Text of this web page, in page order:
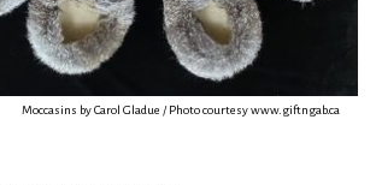
Moccasins by Carol Gladue / Photo courtesy www.giftngab.ca